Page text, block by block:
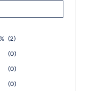
(2)
(0)
(0)
(0)